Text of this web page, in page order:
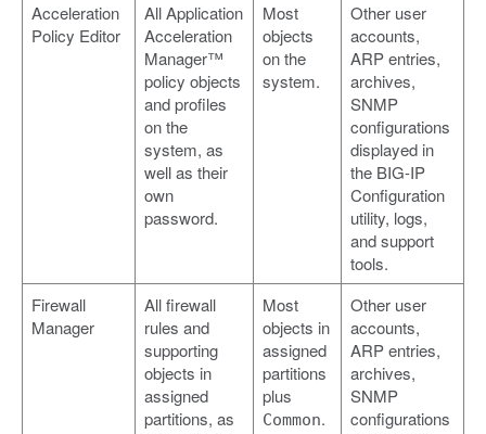
Acceleration
Policy Editor
All Application
Acceleration
Manager™
policy objects
and profiles
on the
system, as
well as their
own
password.
Most
objects
on the
system.
Other user
accounts,
ARP entries,
archives,
SNMP
configurations
displayed in
the BIG-IP
Configuration
utility, logs,
and support
tools.
Firewall
Manager
All firewall
rules and
supporting
objects in
assigned
partitions, as
Most
objects in
assigned
partitions
plus
Common.
Other user
accounts,
ARP entries,
archives,
SNMP
configurations